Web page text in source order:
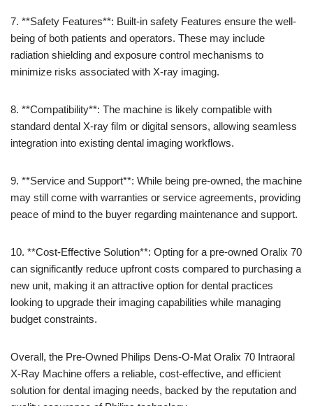
7. **Safety Features**: Built-in safety Features ensure the well-
being of both patients and operators. These may include
radiation shielding and exposure control mechanisms to
minimize risks associated with X-ray imaging.
8. **Compatibility**: The machine is likely compatible with
standard dental X-ray film or digital sensors, allowing seamless
integration into existing dental imaging workflows.
9. **Service and Support**: While being pre-owned, the machine
may still come with warranties or service agreements, providing
peace of mind to the buyer regarding maintenance and support.
10. **Cost-Effective Solution**: Opting for a pre-owned Oralix 70
can significantly reduce upfront costs compared to purchasing a
new unit, making it an attractive option for dental practices
looking to upgrade their imaging capabilities while managing
budget constraints.
Overall, the Pre-Owned Philips Dens-O-Mat Oralix 70 Intraoral
X-Ray Machine offers a reliable, cost-effective, and efficient
solution for dental imaging needs, backed by the reputation and